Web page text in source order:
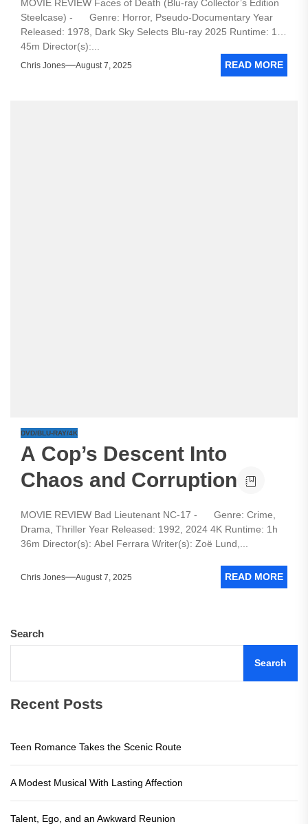
MOVIE REVIEW Faces of Death (Blu-ray Collector’s Edition
Steelcase) - Genre: Horror, Pseudo-Documentary Year
Released: 1978, Dark Sky Selects Blu-ray 2025 Runtime: 1h
45m Director(s):...
Chris Jones August 7, 2025 READ MORE
DVD/BLU-RAY/4K
A Cop’s Descent Into
Chaos and Corruption
MOVIE REVIEW Bad Lieutenant NC-17 - Genre: Crime,
Drama, Thriller Year Released: 1992, 2024 4K Runtime: 1h
36m Director(s): Abel Ferrara Writer(s): Zoë Lund,...
Chris Jones August 7, 2025 READ MORE
Search
Search
Recent Posts
Teen Romance Takes the Scenic Route
A Modest Musical With Lasting Affection
Talent, Ego, and an Awkward Reunion